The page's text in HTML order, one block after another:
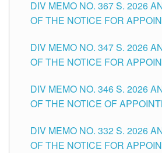
SCHOOLS DIVISION OF
DIV MEMO NO. 367 S. 2026
OF THE NOTICE FOR
SCHOOLS DIVISION OF
DIV MEMO NO. 347 S. 2026
OF THE NOTICE FOR
HEADS AND NON-
THE SCHOOLS DIVISION OF
DIV MEMO NO. 346 S. 2026
OF THE NOTICE OF
SCHOOLS DIVISION OF
DIV MEMO NO. 332 S. 2026
OF THE NOTICE FOR